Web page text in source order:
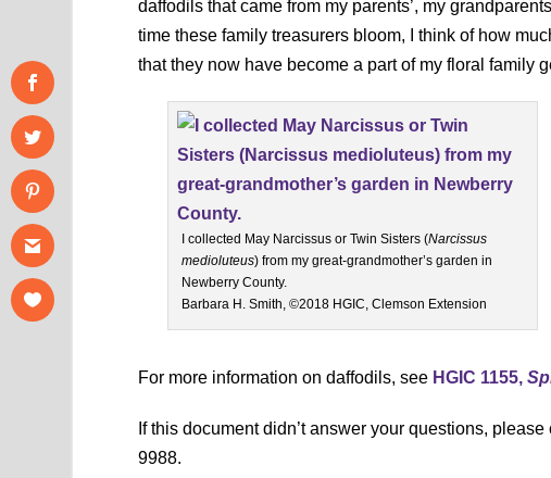
daffodils that came from my parents’, my
time these family treasurers bloom, I think of how
that they now have become a part of my floral family
I collected May Narcissus or Twin Sisters (Narcissus
medioluteus) from my great-grandmother’s garden in
Newberry County.
Barbara H. Smith, ©2018 HGIC, Clemson Extension
For more information on daffodils, see HGIC 1155,
If this document didn’t answer your questions,
9988.